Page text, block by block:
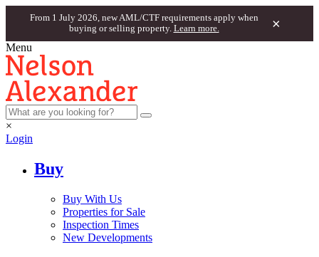
From 1 July 2026, new AML/CTF requirements apply when
buying or selling property. Learn more. ×
Menu
×
Login
Buy
Buy With Us
Properties for Sale
Inspection Times
New Developments